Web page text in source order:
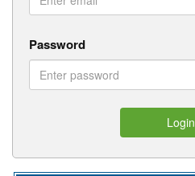
Password
Login